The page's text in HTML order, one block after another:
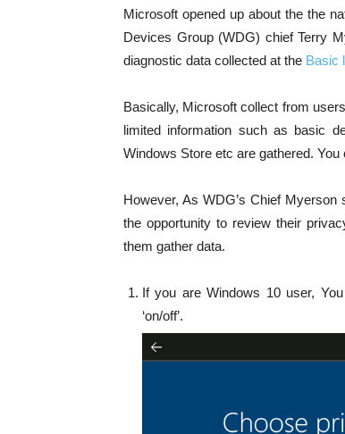
Microsoft opened up about the the
Devices Group (WDG) chief Terry
diagnostic data collected at the Basic
Basically, Microsoft collect from
limited information such as basic
Windows Store etc are gathered.
However, As WDG’s Chief
the opportunity to review their
them gather data.
If you are Windows 10 user,
‘on/off’.